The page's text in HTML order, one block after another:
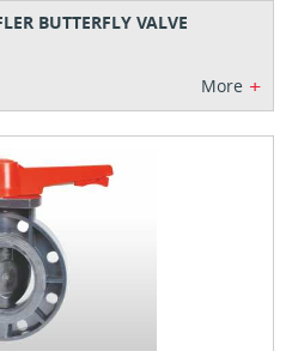
BUTTERFLY VALVE
More +